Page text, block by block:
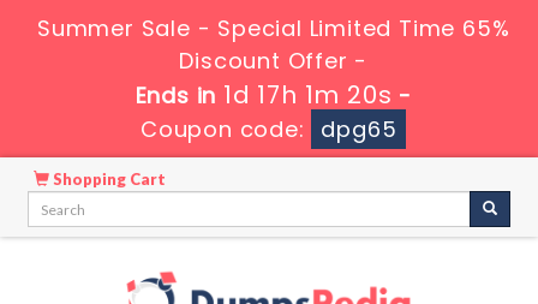
Summer Sale - Special Limited Time 65%
Discount Offer -
Ends in1d 17h 1m 19s-
Coupon code:
dpg65
Shopping Cart